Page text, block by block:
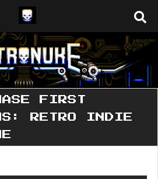
FIRST
RETRO INDIE